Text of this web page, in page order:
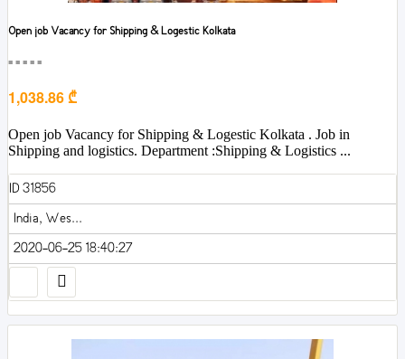
Open job Vacancy for Shipping & Logestic Kolkata
■■■■■
1,038.86 ₾
Open job Vacancy for Shipping & Logestic Kolkata . Job in
Shipping and logistics. Department :Shipping & Logistics ...
ID 31856
India, Wes...
2020-06-25 18:40:27